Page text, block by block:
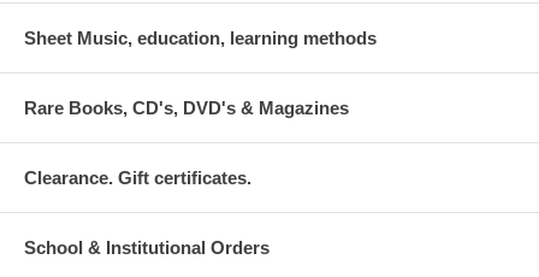
Sheet Music, education, learning methods
Rare Books, CD's, DVD's & Magazines
Clearance. Gift certificates.
School & Institutional Orders